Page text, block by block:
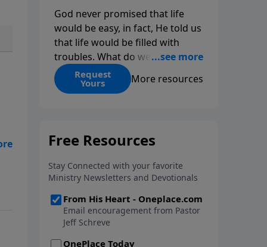
God never promised that life
would be easy, in fact, He told us
that life would be filled with
troubles. What do we do when
those troubles come and turn
our lives upside down? In this
His arms open wide in the
can step out in faith into a new
normal.
Request
Yours More resources